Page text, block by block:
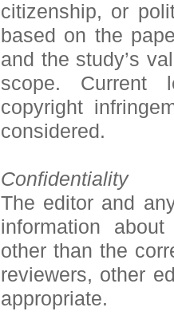
citizenship, or
based on the
and the study’s
scope. Current
copyright
considered.
Confidentiality
The editor and
information
other than the
reviewers, other
appropriate.